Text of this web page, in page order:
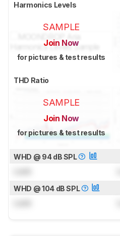
Harmonics Levels
SAMPLE
Join Now
for pictures & test results
THD Ratio
SAMPLE
Join Now
for pictures & test results
WHD @ 94 dB SPL
WHD @ 104 dB SPL